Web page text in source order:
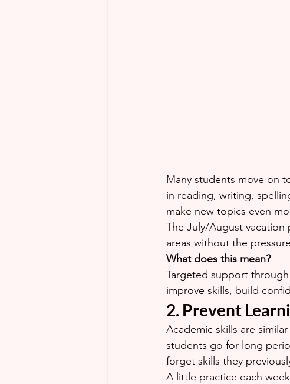
Many students move on
in reading, writing,
make new topics even
The July/August
areas without the
What does this mean?
Targeted support
improve skills, build
2. Prevent
Academic skills are
students go for long
forget skills they
A little practice each